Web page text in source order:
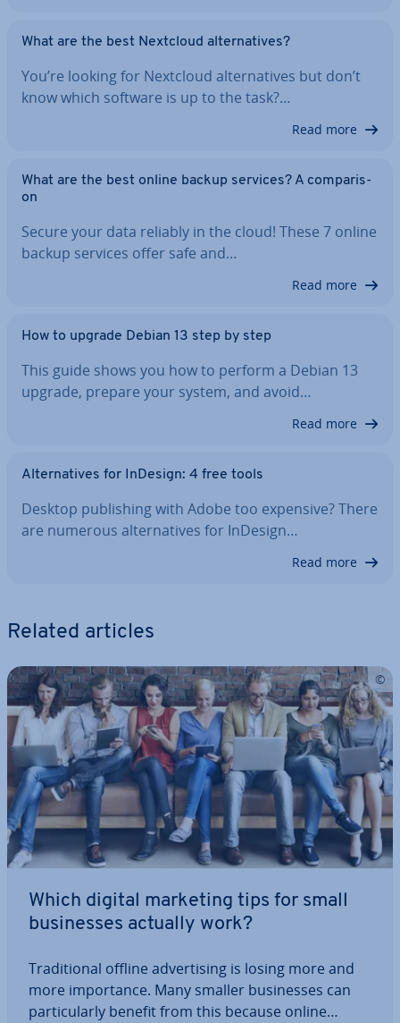
What are the best Nextcloud al­tern­at­ives?
You’re looking for Nextcloud al­tern­at­ives but don’t
know which software is up to the task?…
Read more
What are the best online backup services? A com­par­is­
on
Secure your data reliably in the cloud! These 7 online
backup services offer safe and…
Read more
How to upgrade Debian 13 step by step
This guide shows you how to perform a Debian 13
upgrade, prepare your system, and avoid…
Read more
Al­tern­at­ives for InDesign: 4 free tools
Desktop pub­lish­ing with Adobe too expensive? There
are numerous al­tern­at­ives for InDesign…
Read more
Related articles
Which digital marketing tips for small
busi­nesses actually work?
Tra­di­tion­al offline ad­vert­ising is losing more and
more im­port­ance. Many smaller busi­nesses can
par­tic­u­larly benefit from this because online